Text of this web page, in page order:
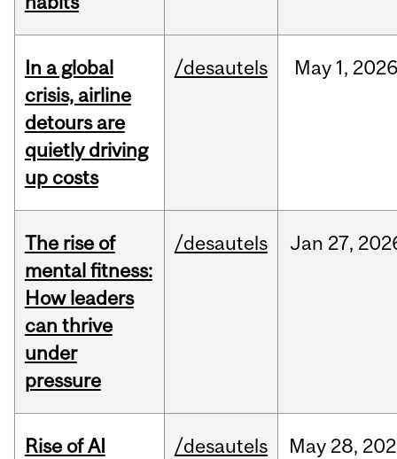
In a global
crisis, airline
detours are
quietly driving
up costs
/desautels May 1, 2026
The rise of
mental fitness:
How leaders
can thrive
under
pressure
/desautels Jan 27,
Rise of AI
/desautels May 28,